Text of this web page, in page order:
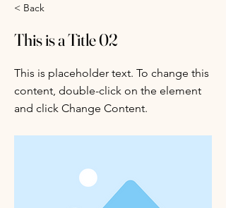
< Back
This is a Title 02
This is placeholder text. To change this
content, double-click on the element
and click Change Content.